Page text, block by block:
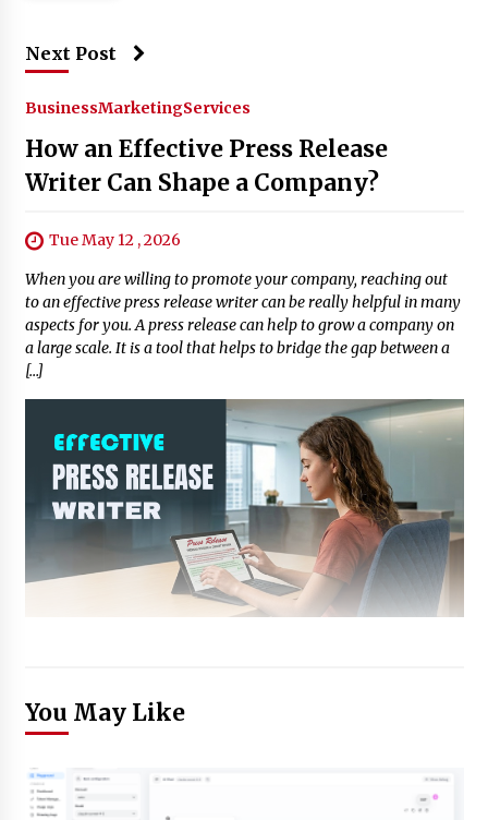
Next Post
BusinessMarketingServices
How an Effective Press Release
Writer Can Shape a Company?
Tue May 12 , 2026
When you are willing to promote your company, reaching out
to an effective press release writer can be really helpful in many
aspects for you. A press release can help to grow a company on
a large scale. It is a tool that helps to bridge the gap between a
[…]
You May Like